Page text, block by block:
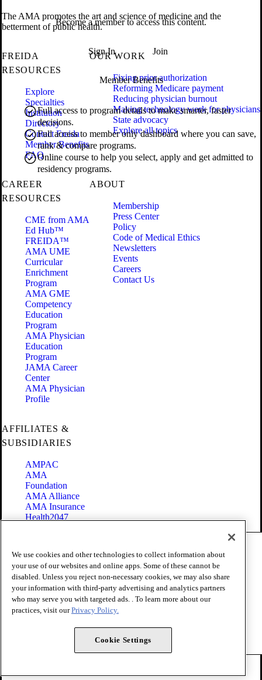
Become a member to access this content.
Sign In Join
Member Benefits
Full access to program details to make smarter, faster
decisions.
Full access to member only dashboard where you can save,
rank & compare programs.
Online course to help you select, apply and get admitted to
residency programs.
The AMA promotes the art and science of medicine and the
betterment of public health.
FREIDA
RESOURCES
Explore
Specialties
Institution
Directory
Contact Freida
Member Benefits
FAQ
OUR WORK
Fixing prior authorization
Reforming Medicare payment
Reducing physician burnout
Making technology work for physicians
State advocacy
Explore all topics
CAREER
RESOURCES
CME from AMA
Ed Hub™
FREIDA™
AMA UME
Curricular
Enrichment
Program
AMA GME
Competency
Education
Program
AMA Physician
Education
Program
JAMA Career
Center
AMA Physician
Profile
ABOUT
Membership
Press Center
Policy
Code of Medical Ethics
Newsletters
Events
Careers
Contact Us
AFFILIATES &
SUBSIDIARIES
AMPAC
AMA
Foundation
AMA Alliance
AMA Insurance
Health2047
Terms of Use
Privacy Policy
Website Accessibility
Share Your Screen
Cookie Settings
Copyright 1995 - 2026 American Medical Association. All rights
We use cookies and other technologies to collect information about
your use of our websites and online apps. Some of these cannot be
disabled. Unless you reject non-necessary cookies, we may also share
your information with third-party advertising and analytics partners
who may serve you with targeted ads. . To learn more about our
practices, visit ourPrivacy Policy.
Cookie Settings